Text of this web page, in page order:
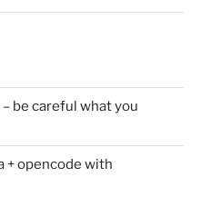
be careful what you
+ opencode with